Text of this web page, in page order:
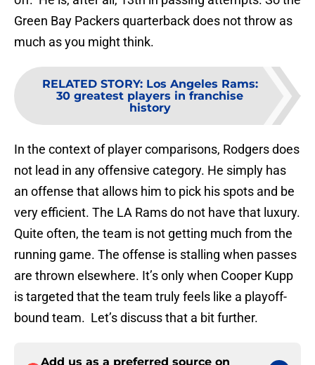
Green Bay Packers quarterback does not throw as
much as you might think.
RELATED STORY: Los Angeles Rams:
30 greatest players in franchise
history
In the context of player comparisons, Rodgers does
not lead in any offensive category. He simply has
an offense that allows him to pick his spots and be
very efficient. The LA Rams do not have that luxury.
Quite often, the team is not getting much from the
running game. The offense is stalling when passes
are thrown elsewhere. It’s only when Cooper Kupp
is targeted that the team truly feels like a playoff-
bound team. Let’s discuss that a bit further.
Add us as a preferred source on